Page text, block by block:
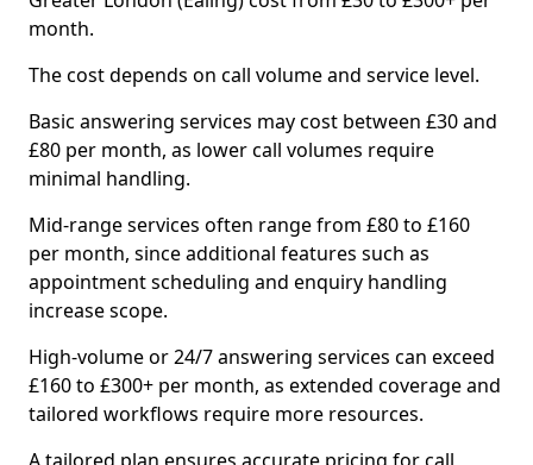
month.
The cost depends on call volume and service level.
Basic answering services may cost between £30 and
£80 per month, as lower call volumes require
minimal handling.
Mid-range services often range from £80 to £160
per month, since additional features such as
appointment scheduling and enquiry handling
increase scope.
High-volume or 24/7 answering services can exceed
£160 to £300+ per month, as extended coverage and
tailored workflows require more resources.